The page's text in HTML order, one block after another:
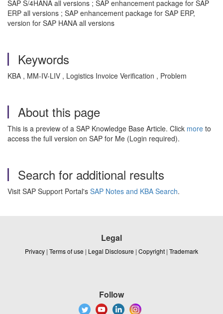
SAP S/4HANA all versions ; SAP enhancement package for SAP
ERP all versions ; SAP enhancement package for SAP ERP,
version for SAP HANA all versions
Keywords
KBA , MM-IV-LIV , Logistics Invoice Verification , Problem
About this page
This is a preview of a SAP Knowledge Base Article. Click more to
access the full version on SAP for Me (Login required).
Search for additional results
Visit SAP Support Portal's SAP Notes and KBA Search.
Legal
Privacy | Terms of use | Legal Disclosure | Copyright | Trademark
Follow